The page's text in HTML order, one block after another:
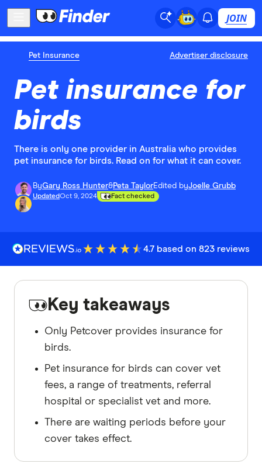
JOIN
Pet Insurance Advertiser disclosure
Pet insurance for
birds
There is only one provider in Australia who provides
pet insurance for birds. Read on for what it can cover.
ByGary Ross Hunter&Peta TaylorEdited byJoelle Grubb
UpdatedOct 9, 2024 Fact checked
4.7 based on 823 reviews
Key takeaways
Only Petcover provides insurance for
birds.
Pet insurance for birds can cover vet
fees, a range of treatments, referral
hospital or specialist vet and more.
There are waiting periods before your
cover takes effect.